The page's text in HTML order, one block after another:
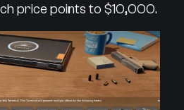
price points to $10,000.